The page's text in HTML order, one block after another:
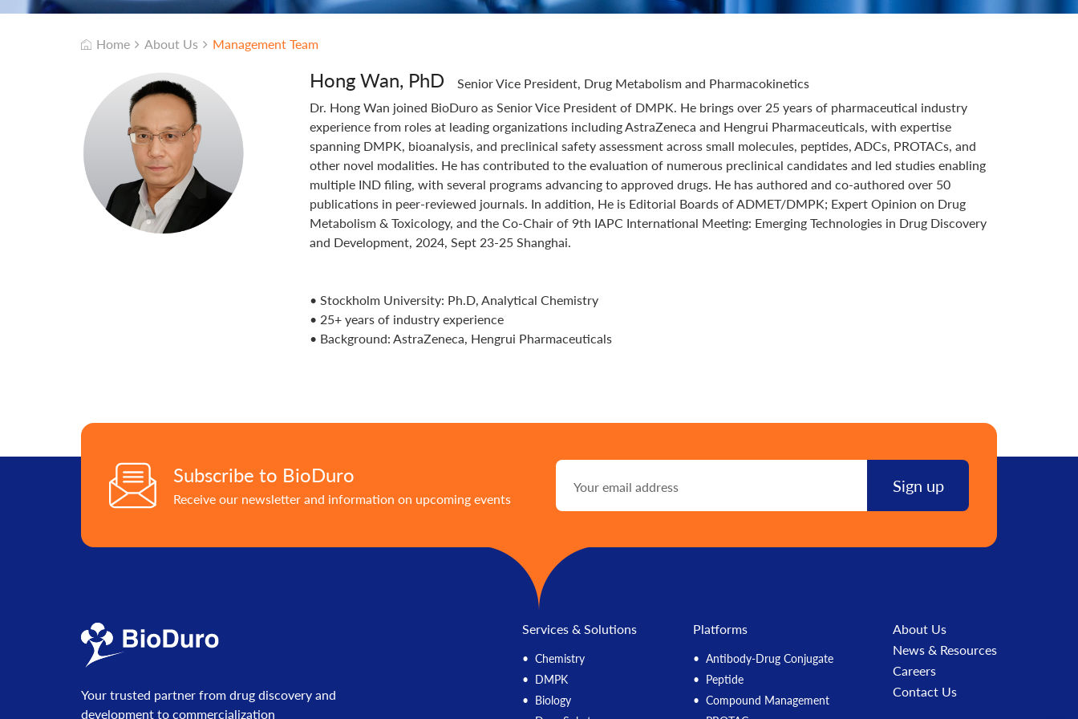
Integrated Drug Discovery
Home About Us Management Team
Hong Wan, PhD
Senior Vice President, Drug Metabolism and Pharmacokinetics
Dr. Hong Wan joined BioDuro as Senior Vice President of DMPK. He brings over 25 years of pharmaceutical industry
experience from roles at leading organizations including AstraZeneca and Hengrui Pharmaceuticals, with expertise
spanning DMPK, bioanalysis, and preclinical safety assessment across small molecules, peptides, ADCs, PROTACs, and
other novel modalities. He has contributed to the evaluation of numerous preclinical candidates and led studies enabling
multiple IND filing, with several programs advancing to approved drugs. He has authored and co-authored over 50
publications in peer-reviewed journals. In addition, He is Editorial Boards of ADMET/DMPK; Expert Opinion on Drug
Metabolism & Toxicology, and the Co-Chair of 9th IAPC International Meeting: Emerging Technologies in Drug Discovery
and Development, 2024, Sept 23-25 Shanghai.
• Stockholm University: Ph.D, Analytical Chemistry
• 25+ years of industry experience
• Background: AstraZeneca, Hengrui Pharmaceuticals
Subscribe to BioDuro
Receive our newsletter and information on upcoming events
Your trusted partner from drug discovery and
development to commercialization
Services & Solutions
Chemistry
DMPK
Biology
Platforms
Antibody-Drug Conjugate
Peptide
Compound Management
About Us
News & Resources
Careers
Contact Us